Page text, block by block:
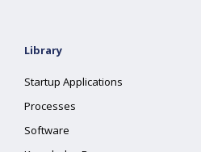
Library
Startup Applications
Processes
Software